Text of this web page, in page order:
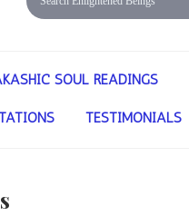
SOUL READINGS
TESTIMONIALS